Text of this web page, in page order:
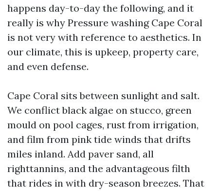
happens day-to-day the following, and it
really is why Pressure washing Cape Coral
is not very with reference to aesthetics. In
our climate, this is upkeep, property care,
and even defense.
Cape Coral sits between sunlight and salt.
We conflict black algae on stucco, green
mould on pool cages, rust from irrigation,
and film from pink tide winds that drifts
miles inland. Add paver sand, all
righttannins, and the advantageous filth
that rides in with dry-season breezes. That